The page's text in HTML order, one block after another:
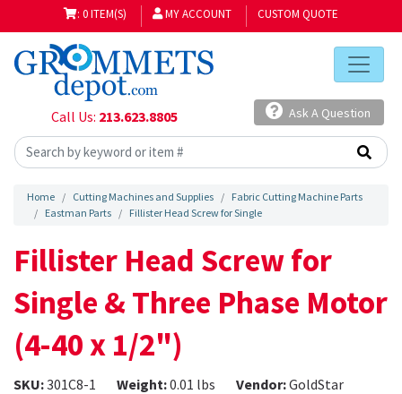
: 0 ITEM(S) MY ACCOUNT CUSTOM QUOTE
Call Us: 213.623.8805 Ask A Question
Home Cutting Machines and Supplies
Fabric Cutting Machine Parts
Eastman Parts
Fillister Head Screw for Single
Fillister Head Screw for
Single & Three Phase Motor
(4-40 x 1/2")
SKU:301C8-1 Weight:0.01 lbs Vendor:GoldStar